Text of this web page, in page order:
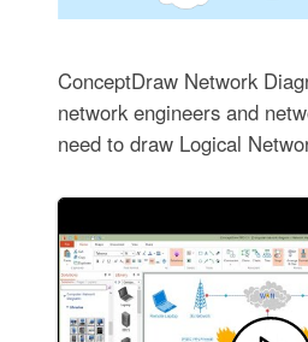
ConceptDraw Network
network engineers and
need to draw Logical